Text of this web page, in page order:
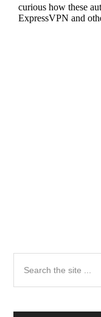
Primary
Sidebar
the